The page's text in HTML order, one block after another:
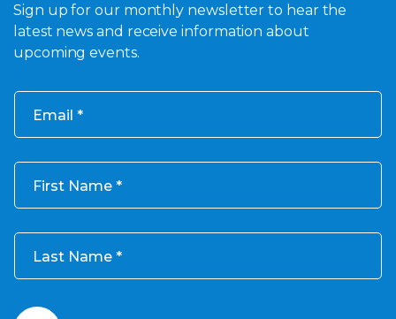
Sign up for our monthly newsletter to hear the
latest news and receive information about
upcoming events.
Email
First Name
Last Name